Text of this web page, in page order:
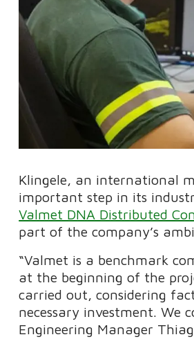
Klingele, an international
important step in its
Valmet DNA Distributed
part of the company’s
“Valmet is a benchmark
at the beginning of the
carried out, considering
necessary investment. We
Engineering Manager